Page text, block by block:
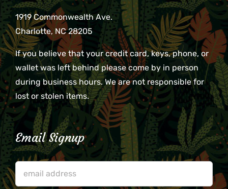
1919 Commonwealth Ave.
Charlotte, NC 28205
If you believe that your credit card, keys, phone, or
wallet was left behind please come by in person
during business hours. We are not responsible for
lost or stolen items.
Email Signup